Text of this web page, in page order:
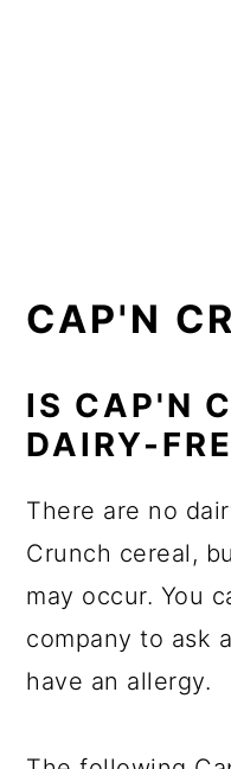
CAP'N
IS CAP'N
DAIRY-
There are no
Crunch cereal,
may occur. You
company to ask
have an allergy.